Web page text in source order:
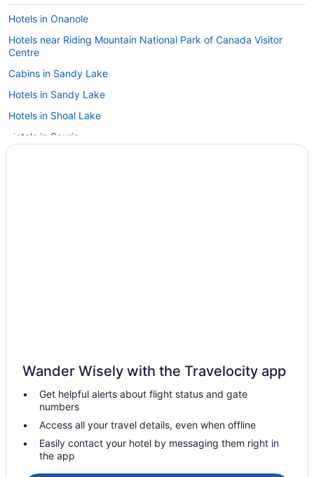
Hotels in Onanole
Hotels near Riding Mountain National Park of Canada Visitor
Centre
Cabins in Sandy Lake
Hotels in Sandy Lake
Hotels in Shoal Lake
Hotels in Souris
Colonial Inn
Hotels in Basswood
Boutique in Brandon
Best Western Plus Brandon Inn
Adults Only in Brandon
Balcony in Brandon
Wander Wisely with the Travelocity app
Get helpful alerts about flight status and gate
numbers
Access all your travel details, even when offline
Easily contact your hotel by messaging them right in
the app